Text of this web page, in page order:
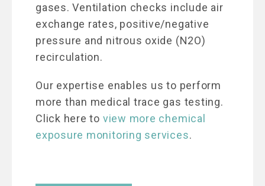
gases. Ventilation checks include air
exchange rates, positive/negative
pressure and nitrous oxide (N2O)
recirculation.
Our expertise enables us to perform
more than medical trace gas testing.
Click here to view more chemical
exposure monitoring services.